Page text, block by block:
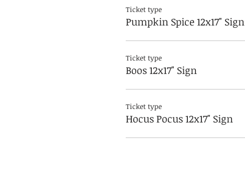
Ticket type
Pumpkin Spice 12x17" Sign
Ticket type
Boos 12x17" Sign
Ticket type
Hocus Pocus 12x17" Sign